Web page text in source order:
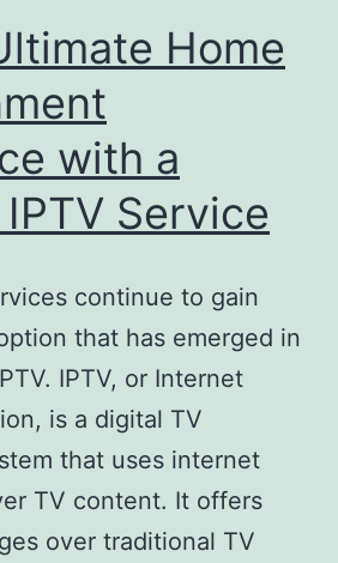
Home
with a
Service
continue to gain
that has emerged in
IPTV, or Internet
is a digital TV
that uses internet
TV content. It offers
over traditional TV